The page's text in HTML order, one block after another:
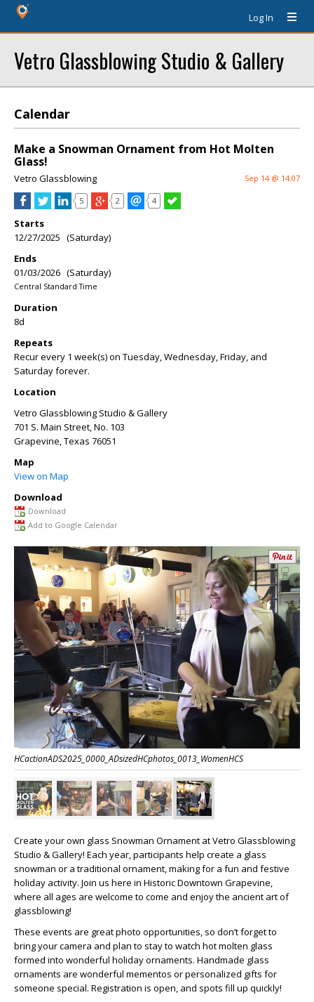
Log In
Vetro Glassblowing Studio & Gallery
Calendar
Make a Snowman Ornament from Hot Molten
Glass!
Vetro Glassblowing Sep 14 @ 14:07
5 2 4
Starts
12/27/2025 (Saturday)
Ends
01/03/2026 (Saturday)
Central Standard Time
Duration
8d
Repeats
Recur every 1 week(s) on Tuesday, Wednesday, Friday, and
Saturday forever.
Location
Vetro Glassblowing Studio & Gallery
701 S. Main Street, No. 103
Grapevine,Texas 76051
Map
View on Map
Download
Download
Add to Google Calendar
HCactionADS2025_0000_ADsizedHCphotos_0013_WomenHCS
Create your own glass Snowman Ornament at Vetro Glassblowing
Studio & Gallery! Each year, participants help create a glass
snowman or a traditional ornament, making for a fun and festive
holiday activity. Join us here in Historic Downtown Grapevine,
where all ages are welcome to come and enjoy the ancient art of
glassblowing!
These events are great photo opportunities, so don’t forget to
bring your camera and plan to stay to watch hot molten glass
formed into wonderful holiday ornaments. Handmade glass
ornaments are wonderful mementos or personalized gifts for
someone special. Registration is open, and spots fill up quickly!